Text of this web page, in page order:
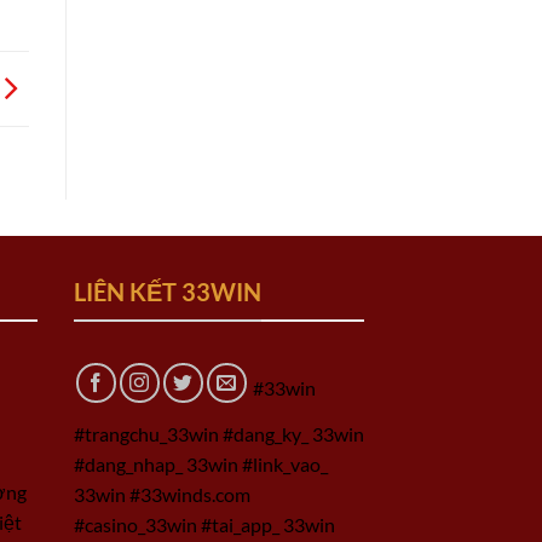
LIÊN KẾT 33WIN
#33win
#trangchu_33win #dang_ky_ 33win
#dang_nhap_ 33win #link_vao_
33win #33winds.com
#casino_33win #tai_app_ 33win